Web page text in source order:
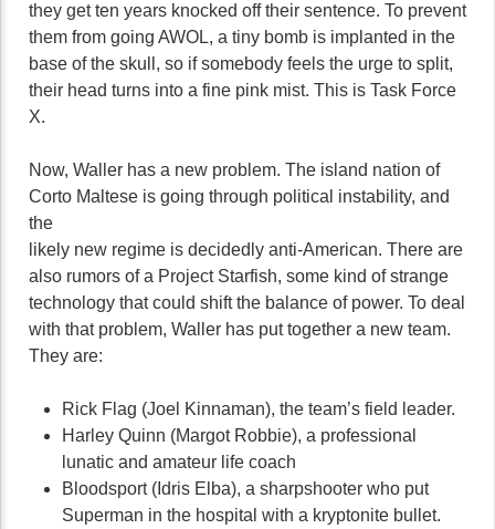
they get ten years knocked off their sentence. To prevent
them from going AWOL, a tiny bomb is implanted in the
base of the skull, so if somebody feels the urge to split,
their head turns into a fine pink mist. This is Task Force
X.
Now, Waller has a new problem. The island nation of
Corto Maltese is going through political instability, and
the
likely new regime is decidedly anti-American. There are
also rumors of a Project Starfish, some kind of strange
technology that could shift the balance of power. To deal
with that problem, Waller has put together a new team.
They are:
Rick Flag (Joel Kinnaman), the team’s field leader.
Harley Quinn (Margot Robbie), a professional
lunatic and amateur life coach
Bloodsport (Idris Elba), a sharpshooter who put
Superman in the hospital with a kryptonite bullet.